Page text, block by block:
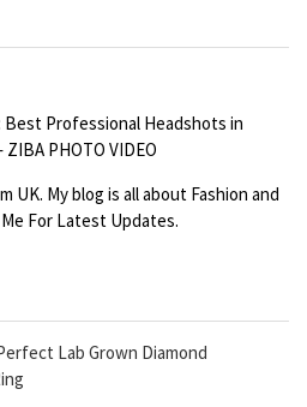
UK. My blog is all about Fashion and
For Latest Updates.
Lab Grown Diamond